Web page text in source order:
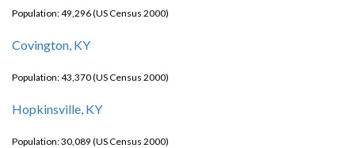
Population: 49,296 (US Census 2000)
Covington, KY
Population: 43,370 (US Census 2000)
Hopkinsville, KY
Population: 30,089 (US Census 2000)